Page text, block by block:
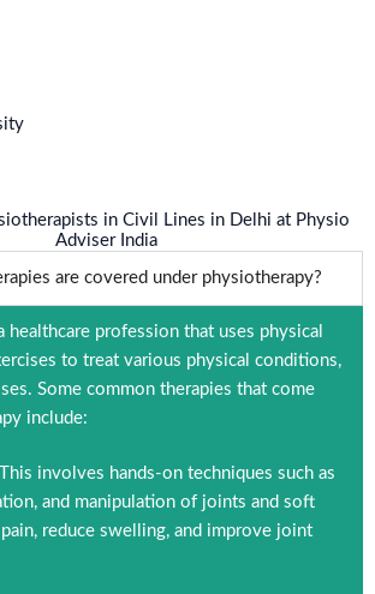
in Civil Lines in Delhi at Physio
Adviser India
are covered under physiotherapy?
healthcare profession that uses physical
to treat various physical conditions,
Some common therapies that come
include:
This involves hands-on techniques such as
and manipulation of joints and soft
reduce swelling, and improve joint